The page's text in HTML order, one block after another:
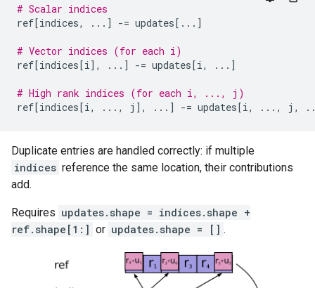
# Scalar indices
ref[indices, ... ] -= updates[ ... ]
# Vector indices (for each i)
ref[indices[i], ... ] -= updates[i, ... ]
# High rank indices (for each i, ..., j)
ref[indices[i, ... , j ], ... ] -= updates[i, ... , j ,
Duplicate entries are handled correctly: if multiple
indices reference the same location, their contributions
add.
Requires updates.shape = indices.shape +
ref.shape[1:] or updates.shape = [] .